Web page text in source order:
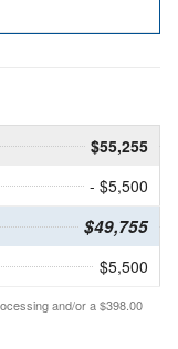
$55,255
- $5,500
$49,755
$5,500
and/or a $398.00